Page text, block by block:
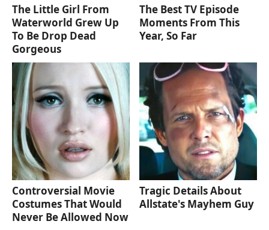
The Little Girl From
Waterworld Grew Up
To Be Drop Dead
Gorgeous
The Best TV Episode
Moments From This
Year, So Far
Controversial Movie
Costumes That Would
Never Be Allowed Now
Tragic Details About
Allstate's Mayhem Guy